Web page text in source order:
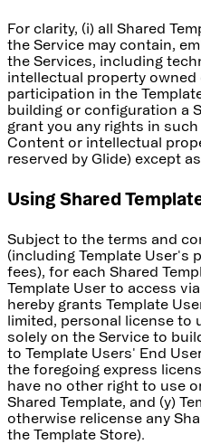
For clarity, (i) all Shared
the Service may contain,
the Services, including
intellectual property owned
participation in the
building or configuration a
grant you any rights in
Content or intellectual
reserved by Glide) except
Using Shared
Subject to the terms and
(including Template User's
fees), for each Shared
Template User to access
hereby grants Template
limited, personal license to
solely on the Service to
to Template Users' End
the foregoing express
have no other right to use
Shared Template, and (y)
otherwise relicense any
the Template Store).